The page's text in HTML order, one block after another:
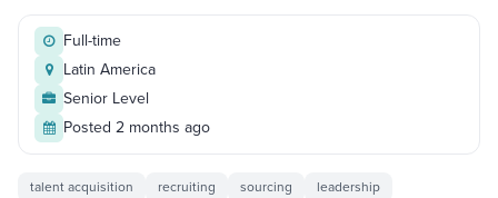
Full-time
Latin America
Senior Level
Posted 2 months ago
talent acquisition recruiting sourcing
leadership